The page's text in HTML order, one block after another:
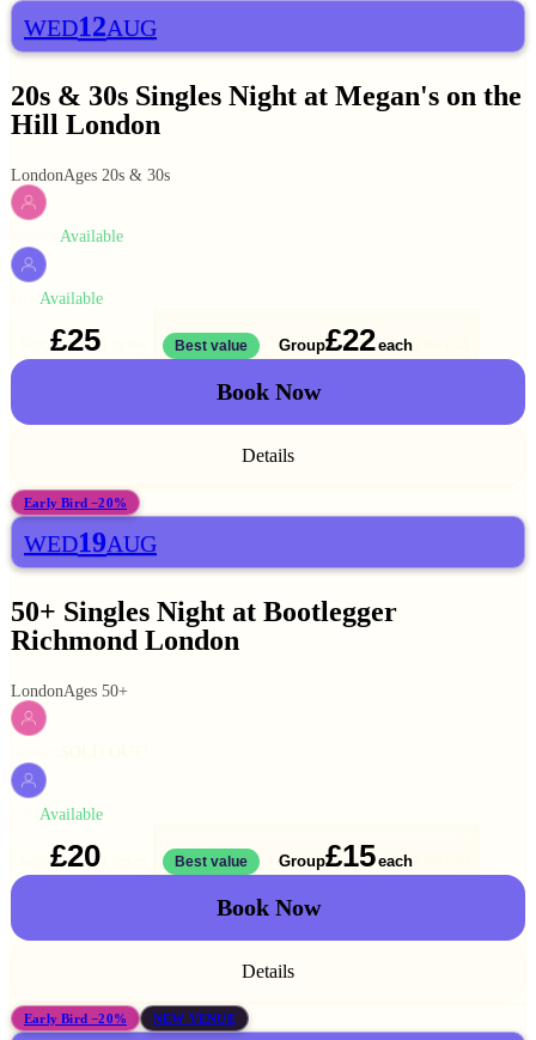
WED12AUG
20s & 30s Singles Night at Megan's on the
Hill London
LondonAges 20s & 30s
Available
Available
£25 Best value Group£22each
Book Now
Details
Early Bird −20%
WED19AUG
50+ Singles Night at Bootlegger
Richmond London
LondonAges 50+
Available
£20 Best value Group£15each
Book Now
Details
Early Bird −20% NEW VENUE